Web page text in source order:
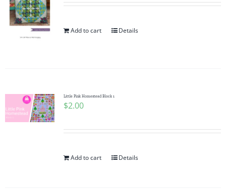
Add to cart Details
Little Pink Homestead Block 1
$2.00
Add to cart Details